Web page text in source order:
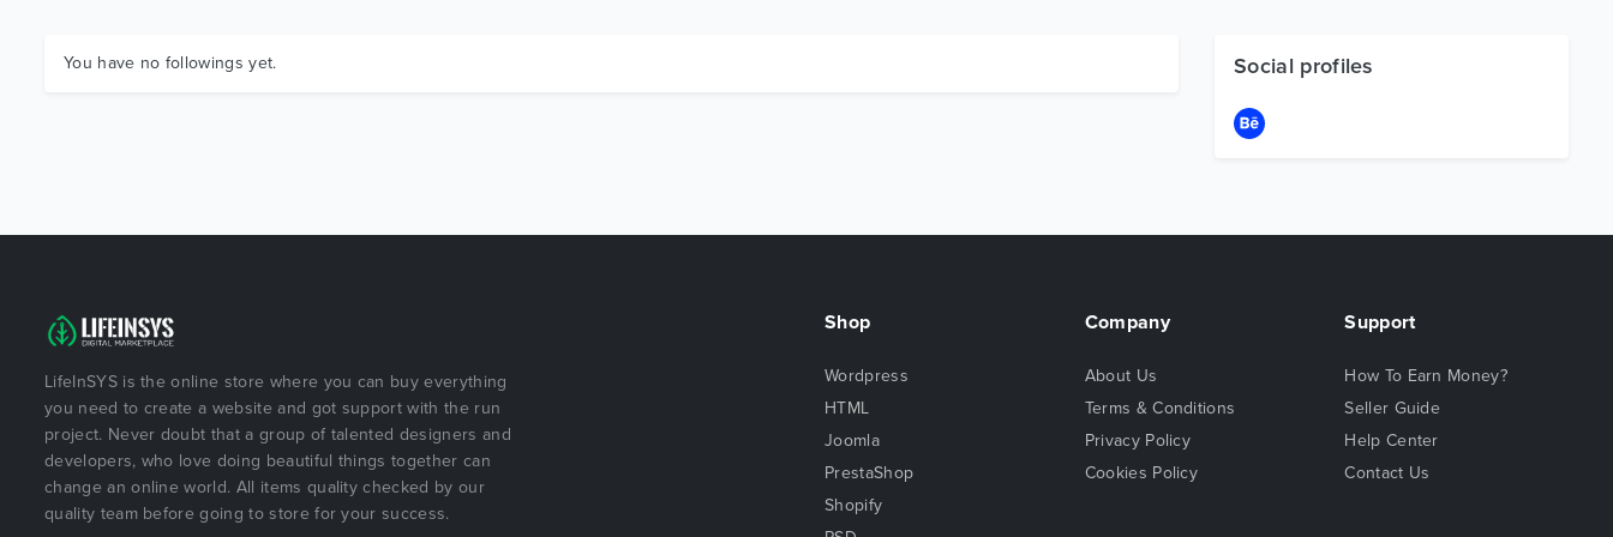
You have no followings yet. Social profiles
LifeInSYS is the online store where you can buy everything
you need to create a website and got support with the run
project. Never doubt that a group of talented designers and
developers, who love doing beautiful things together can
change an online world. All items quality checked by our
quality team before going to store for your success.
Shop
Wordpress
HTML
Joomla
PrestaShop
Shopify
Company
About Us
Terms & Conditions
Privacy Policy
Cookies Policy
Support
How To Earn Money?
Seller Guide
Help Center
Contact Us